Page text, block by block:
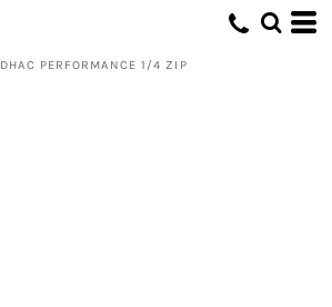
DHAC PERFORMANCE 1/4 ZIP